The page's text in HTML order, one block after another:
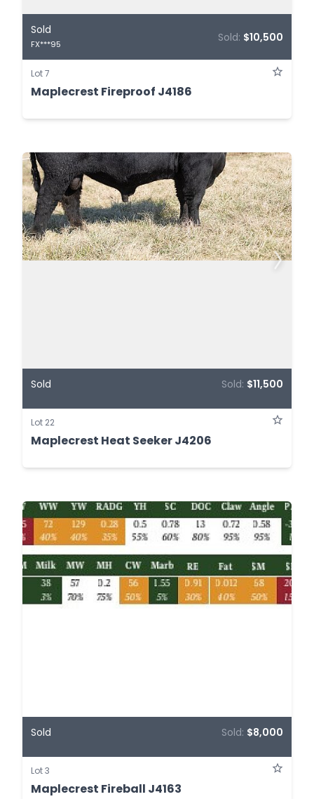
Sold
FX***95
Sold: $10,500
Lot 7
Maplecrest Fireproof J4186
Sold Sold: $11,500
Lot 22
Maplecrest Heat Seeker J4206
Sold Sold: $8,000
Lot 3
Maplecrest Fireball J4163